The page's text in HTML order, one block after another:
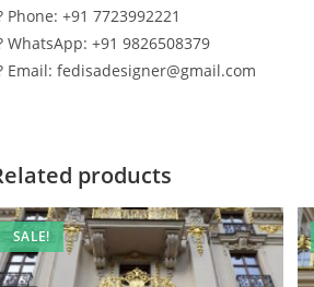
Phone: +91 7723992221
WhatsApp: +91 9826508379
Email: fedisadesigner@gmail.com
products
SALE!